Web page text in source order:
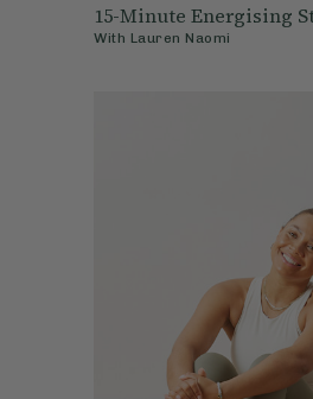
15-Minute Energising
With Lauren Naomi